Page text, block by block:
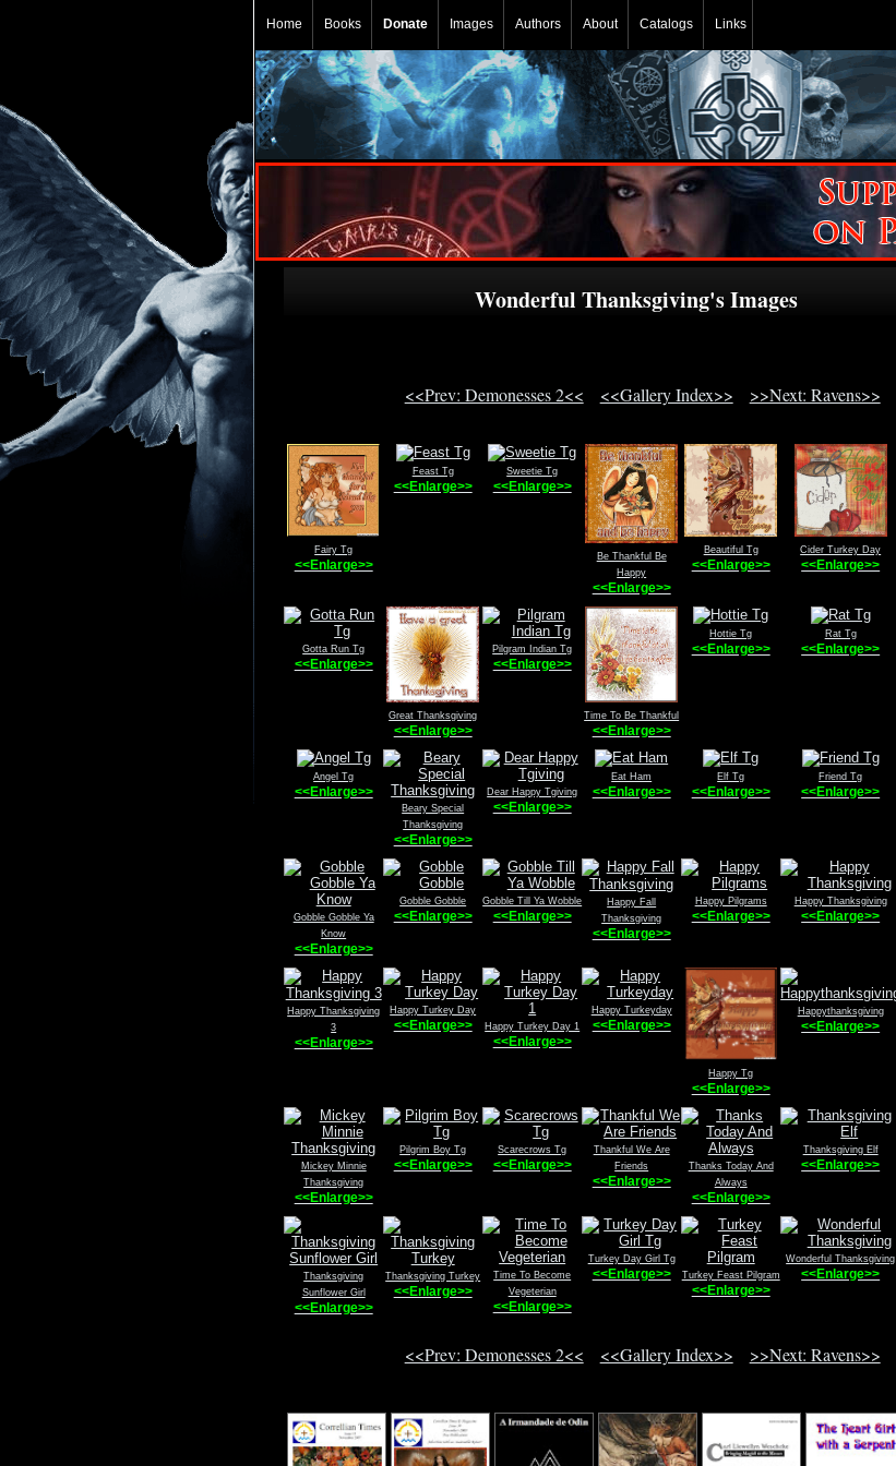
Home Books Donate Images Authors About Catalogs Links
Wonderful Thanksgiving's Images
<<Prev: Demonesses 2<< <<Gallery Index>> >>Next: Ravens>>
Fairy Tg
<<Enlarge>>
Feast Tg
<<Enlarge>>
Sweetie Tg
<<Enlarge>>
Be Thankful Be
Happy
<<Enlarge>>
Beautiful Tg
<<Enlarge>>
Cider Turkey Day
<<Enlarge>>
Gotta Run Tg
<<Enlarge>>
Great Thanksgiving
<<Enlarge>>
Pilgram Indian Tg
<<Enlarge>>
Time To Be Thankful
<<Enlarge>>
Hottie Tg
<<Enlarge>>
Rat Tg
<<Enlarge>>
Angel Tg
<<Enlarge>>
Beary Special
Thanksgiving
<<Enlarge>>
Dear Happy Tgiving
<<Enlarge>>
Eat Ham
<<Enlarge>>
Elf Tg
<<Enlarge>>
Friend Tg
<<Enlarge>>
Gobble Gobble Ya
Know
<<Enlarge>>
Gobble Gobble
<<Enlarge>>
Gobble Till Ya Wobble
<<Enlarge>>
Happy Fall
Thanksgiving
<<Enlarge>>
Happy Pilgrams
<<Enlarge>>
Happy Thanksgiving
<<Enlarge>>
Happy Thanksgiving
3
<<Enlarge>>
Happy Turkey Day
<<Enlarge>> Happy Turkey Day 1
<<Enlarge>>
Happy Turkeyday
<<Enlarge>>
Happy Tg
<<Enlarge>>
Happythanksgiving
<<Enlarge>>
Mickey Minnie
Thanksgiving
<<Enlarge>>
Pilgrim Boy Tg
<<Enlarge>>
Scarecrows Tg
<<Enlarge>>
Thankful We Are
Friends
<<Enlarge>>
Thanks Today And
Always
<<Enlarge>>
Thanksgiving Elf
<<Enlarge>>
Thanksgiving
Sunflower Girl
<<Enlarge>>
Thanksgiving Turkey
<<Enlarge>>
Time To Become
Vegeterian
<<Enlarge>>
Turkey Day Girl Tg
<<Enlarge>> Turkey Feast Pilgram
<<Enlarge>>
Wonderful Thanksgiving
<<Enlarge>>
<<Prev: Demonesses 2<< <<Gallery Index>> >>Next: Ravens>>